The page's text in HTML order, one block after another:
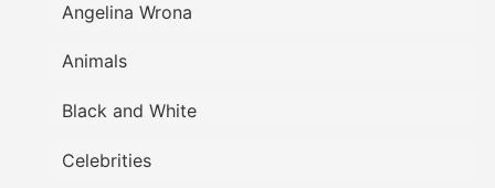
Angelina Wrona
Animals
Black and White
Celebrities